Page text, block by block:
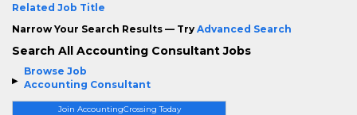
Browse Job
Accounting Consultant
Join AccountingCrossing Today
Related Job Title
Narrow Your Search Results — Try Advanced Search
Search All Accounting Consultant Jobs